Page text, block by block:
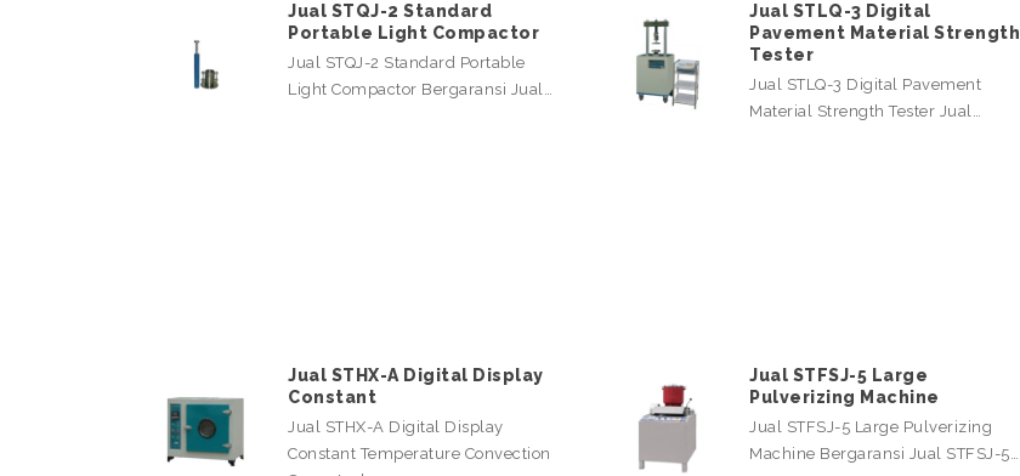
Jual STQJ-2 Standard
Portable Light Compactor
Jual STQJ-2 Standard Portable
Light Compactor Bergaransi Jual…
Jual STLQ-3 Digital
Pavement Material Strength
Tester
Jual STLQ-3 Digital Pavement
Material Strength Tester Jual…
Jual STHX-A Digital Display
Constant
Jual STHX-A Digital Display
Constant Temperature Convection
Jual STFSJ-5 Large
Pulverizing Machine
Jual STFSJ-5 Large Pulverizing
Machine Bergaransi Jual STFSJ-5…